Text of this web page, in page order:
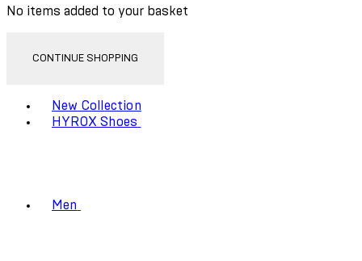
No items added to your basket
CONTINUE SHOPPING
New Collection
HYROX Shoes
Men